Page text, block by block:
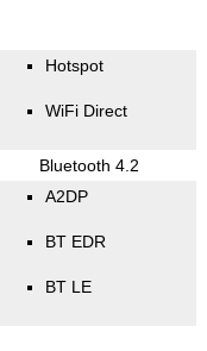
Hotspot
WiFi Direct
Bluetooth 4.2
A2DP
BT EDR
BT LE